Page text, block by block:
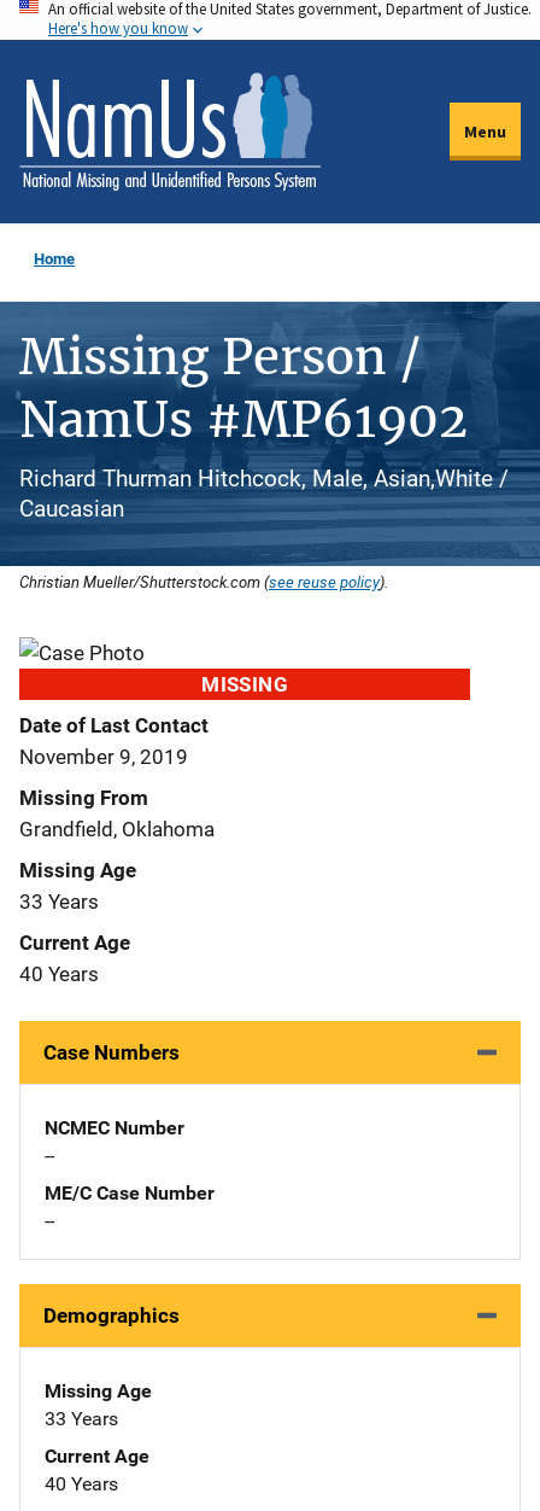
Skip
to
main
content
An official website of the United States government, Department of Justice.
Here's how you know
Menu
Home
Missing Person /
NamUs #MP61902
Richard Thurman Hitchcock, Male, Asian,White /
Caucasian
Christian Mueller/Shutterstock.com (see reuse policy).
MISSING
Date of Last Contact
November 9, 2019
Missing From
Grandfield, Oklahoma
Missing Age
33 Years
Current Age
40 Years
Case Numbers
NCMEC Number
--
ME/C Case Number
--
Demographics
Missing Age
33 Years
Current Age
40 Years